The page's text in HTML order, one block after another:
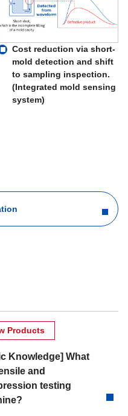
Cost reduction via short-
mold detection and shift
to sampling inspection.
(Integrated mold sensing
system)
Products
Knowledge] What
and
testing